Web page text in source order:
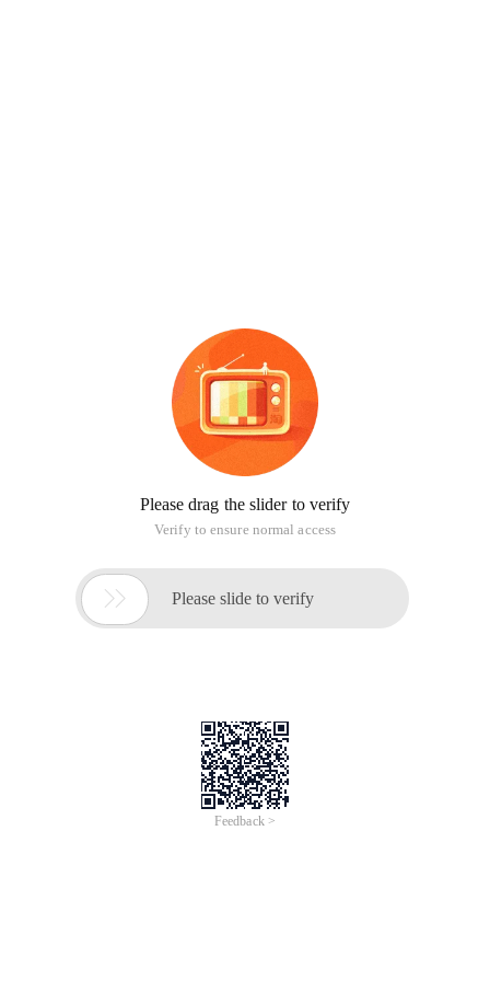
Please drag the slider to verify
Verify to ensure normal access
 Please slide to verify
Feedback >